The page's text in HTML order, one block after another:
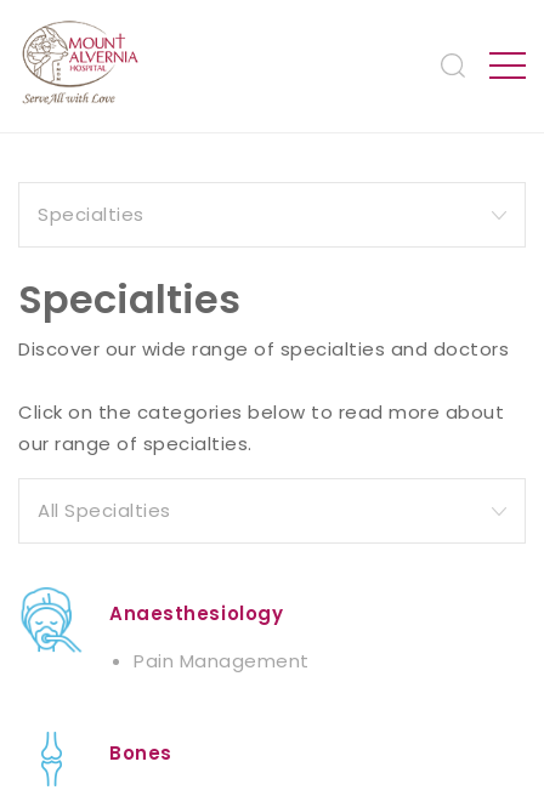
Specialties
Discover our wide range of specialties and doctors
Click on the categories below to read more about
our range of specialties.
Anaesthesiology
Pain Management
Bones